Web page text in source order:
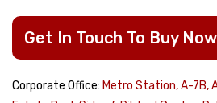
Get In Touch To Buy Now
Corporate Office: Metro Station, A-7B,